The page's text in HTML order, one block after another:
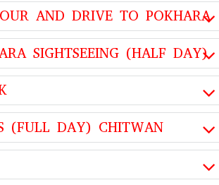
AND DRIVE TO POKHARA
SIGHTSEEING (HALF DAY)
(FULL DAY) CHITWAN